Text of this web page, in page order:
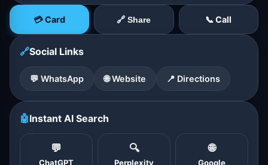
💳 Card 🔗 Share 📞 Call
🔗Social Links
💬 WhatsApp 🌐 Website 📍 Directions
🤖Instant AI Search
💬
ChatGPT
🔍
Perplexity
🌐
Google